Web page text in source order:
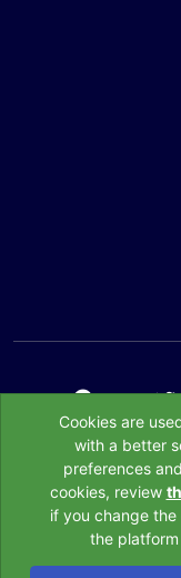
Cookies are
with a better
preferences
cookies, review
if you change
the
All Rights belong to
Pension